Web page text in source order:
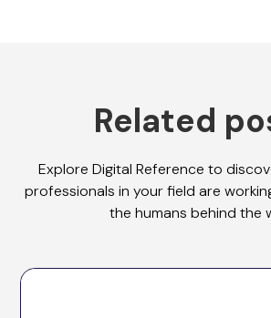
Related
Explore Digital Reference to
professionals in your field are
the humans behind the